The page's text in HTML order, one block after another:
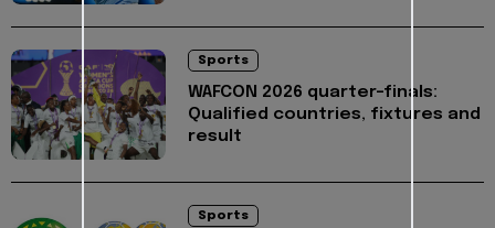
Sports
WAFCON 2026 quarter-finals:
Qualified countries, fixtures and
result
Sports